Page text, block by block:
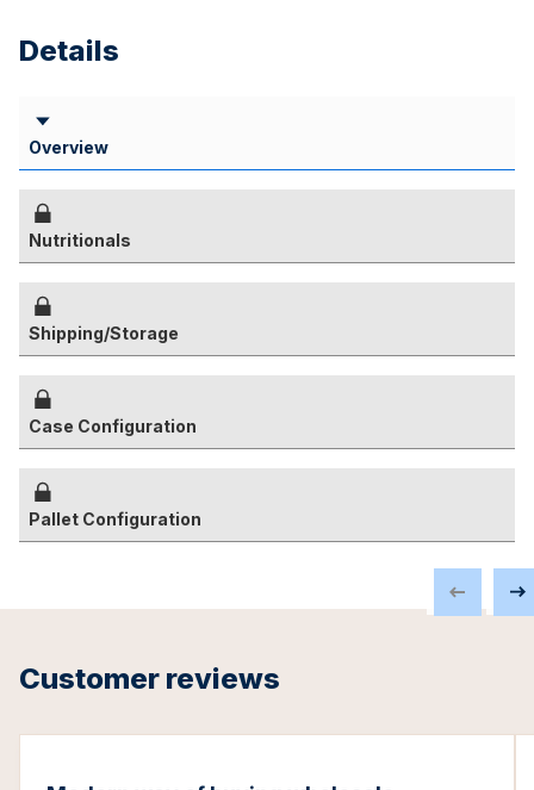
Details
Overview
Nutritionals
Shipping/Storage
Case Configuration
Pallet Configuration
Customer reviews